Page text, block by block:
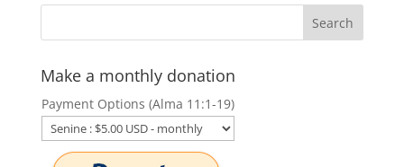
Make a monthly donation
Payment Options (Alma 11:1-19)